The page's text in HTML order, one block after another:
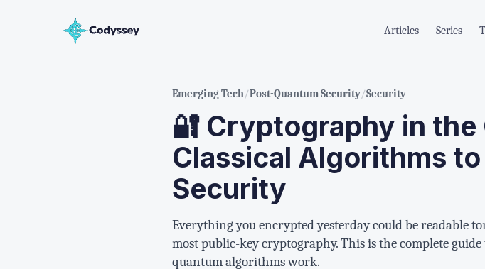
Articles Series
Emerging Tech/Post-Quantum Security/Security
🔐 Cryptography in the
Classical Algorithms
Security
Everything you encrypted yesterday could be readable
most public-key cryptography. This is the complete
quantum algorithms work.